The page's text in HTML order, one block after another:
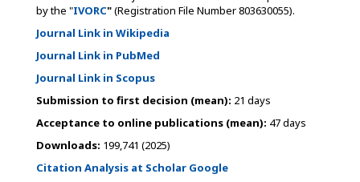
by the "IVORC"(Registration File Number 803630055).
Journal Link in Wikipedia
Journal Link in PubMed
Journal Link in Scopus
Submission to first decision (mean): 21 days
Acceptance to online publications (mean): 47 days
Downloads: 199,741 (2025)
Citation Analysis at Scholar Google